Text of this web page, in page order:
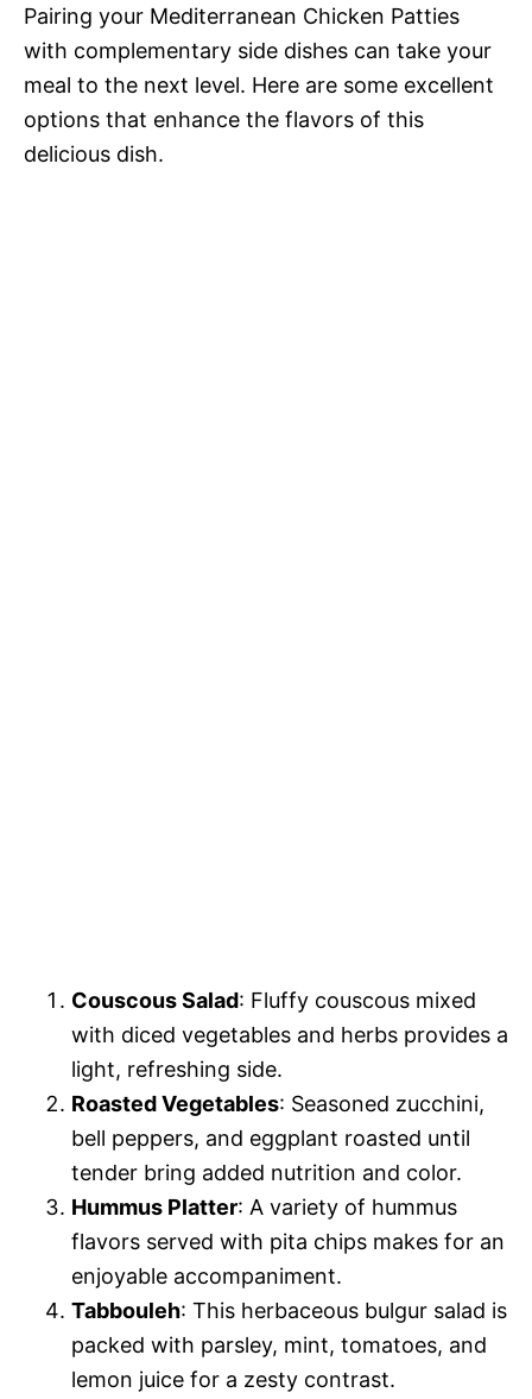
Pairing your Mediterranean Chicken Patties
with complementary side dishes can take your
meal to the next level. Here are some excellent
options that enhance the flavors of this
delicious dish.
Couscous Salad: Fluffy couscous mixed
with diced vegetables and herbs provides a
light, refreshing side.
Roasted Vegetables: Seasoned zucchini,
bell peppers, and eggplant roasted until
tender bring added nutrition and color.
Hummus Platter: A variety of hummus
flavors served with pita chips makes for an
enjoyable accompaniment.
Tabbouleh: This herbaceous bulgur salad is
packed with parsley, mint, tomatoes, and
lemon juice for a zesty contrast.